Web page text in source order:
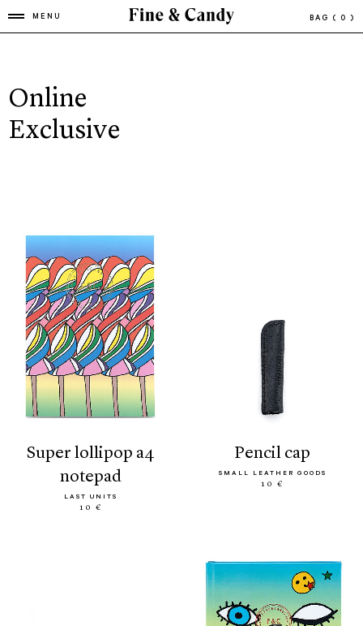
MENU BAG ( 0 )
Online
Exclusive
super lollipop a4
notepad
LAST UNITS
10 €
pencil cap
SMALL LEATHER GOODS
10 €